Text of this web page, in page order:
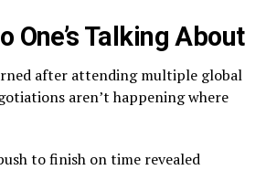
One’s Talking About
after attending multiple global
aren’t happening where
to finish on time revealed